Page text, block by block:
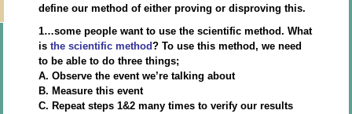
define our method of either proving or disproving this.
1…some people want to use the scientific method. What
isthe scientific method? To use this method, we need
to be able to do three things;
A. Observe the event we’re talking about
B. Measure this event
C. Repeat steps 1&2 many times to verify our results